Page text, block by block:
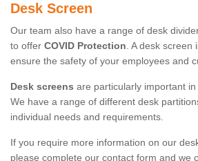
Desk Screen
Our team also have a range of desk
to offer COVID Protection. A desk screen
ensure the safety of your employees and
Desk screens are particularly important in
We have a range of different desk
individual needs and requirements.
If you require more information on our
please complete our contact form and we